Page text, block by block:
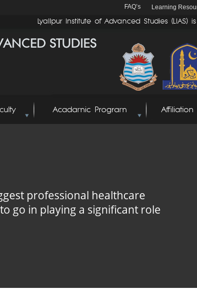
Lyallpur Institute of Advanced Studies (LIAS)
Acadamic Program Affiliation
FAQ’s Learning
professional healthcare
go in playing a significant role